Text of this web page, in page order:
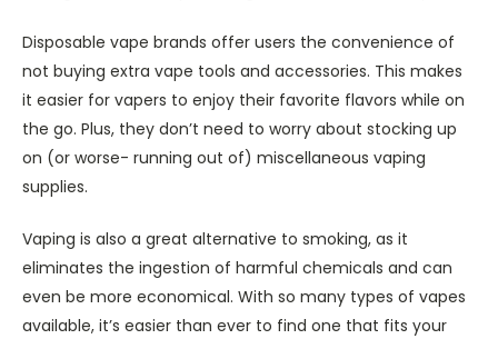
Disposable vape brands offer users the convenience of
not buying extra vape tools and accessories. This makes
it easier for vapers to enjoy their favorite flavors while on
the go. Plus, they don’t need to worry about stocking up
on (or worse- running out of) miscellaneous vaping
supplies.
Vaping is also a great alternative to smoking, as it
eliminates the ingestion of harmful chemicals and can
even be more economical. With so many types of vapes
available, it’s easier than ever to find one that fits your